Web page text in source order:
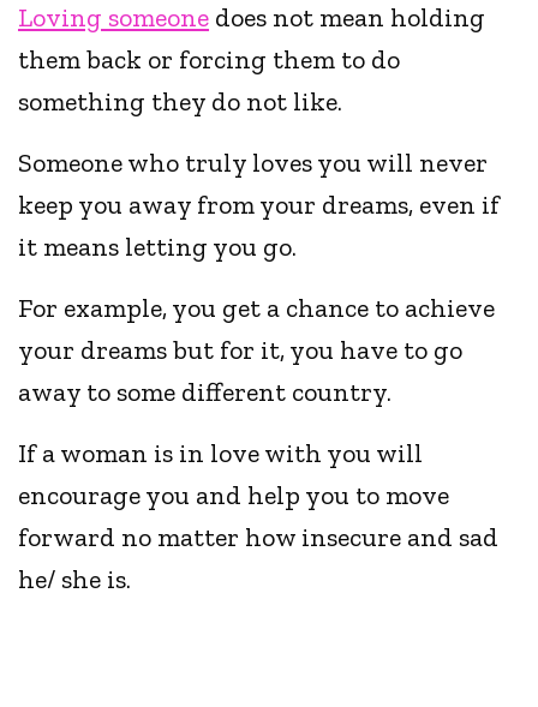
Loving someone does not mean holding
them back or forcing them to do
something they do not like.
Someone who truly loves you will never
keep you away from your dreams, even if
it means letting you go.
For example, you get a chance to achieve
your dreams but for it, you have to go
away to some different country.
If a woman is in love with you will
encourage you and help you to move
forward no matter how insecure and sad
he/ she is.